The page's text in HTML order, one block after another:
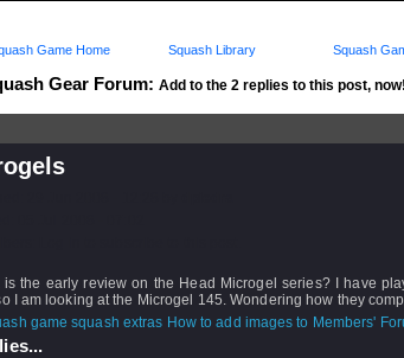
Gear Forum: Add to the 2 replies to this post, now!
Game Home Squash Library Squash
is the early review on the Head Microgel series? I have
I am looking at the Microgel 145. Wondering how they
How to add images to Members'